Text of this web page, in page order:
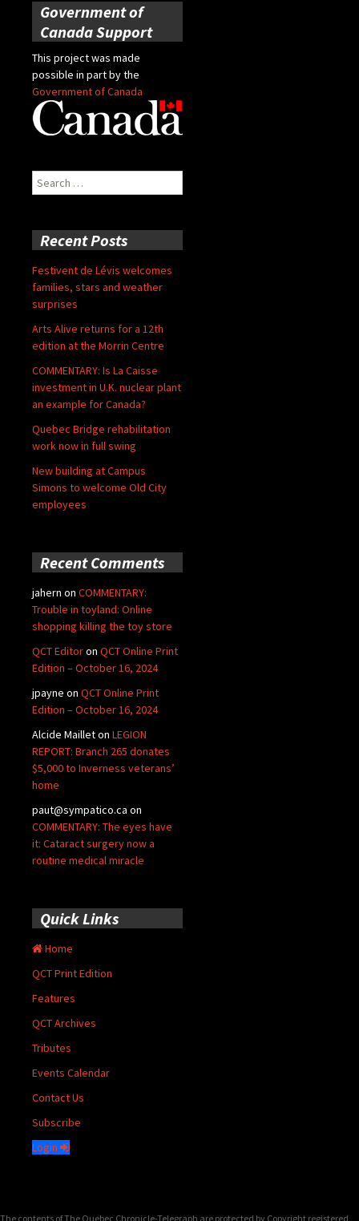
Government of
Canada Support
This project was made
possible in part by the
Government of Canada
Search
for:
Recent Posts
Festivent de Lévis welcomes
families, stars and weather
surprises
Arts Alive returns for a 12th
edition at the Morrin Centre
COMMENTARY: Is La Caisse
investment in U.K. nuclear plant
an example for Canada?
Quebec Bridge rehabilitation
work now in full swing
New building at Campus
Simons to welcome Old City
employees
Recent Comments
jahern on COMMENTARY:
Trouble in toyland: Online
shopping killing the toy store
QCT Editoron QCT Online Print
Edition – October 16, 2024
jpayne on QCT Online Print
Edition – October 16, 2024
Alcide Mailleton LEGION
REPORT: Branch 265 donates
$5,000 to Inverness veterans’
home
paut@sympatico.ca on
COMMENTARY: The eyes have
it: Cataract surgery now a
routine medical miracle
Quick Links
Home
QCT Print Edition
Features
QCT Archives
Tributes
Events Calendar
Contact Us
Subscribe
Login
The contents of The Quebec Chronicle-Telegraph are protected by Copyright registered